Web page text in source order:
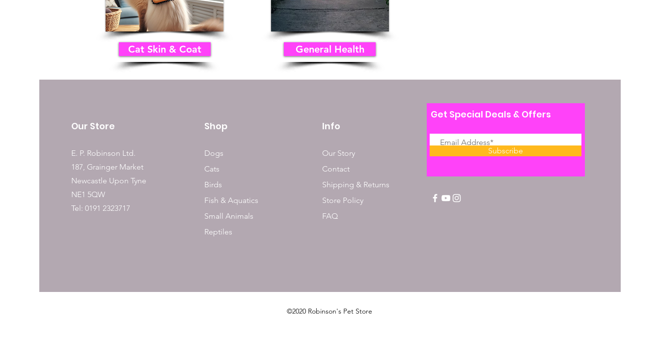
Cat Skin & Coat General Health
Our Store
E. P. Robinson Ltd.
187, Grainger Market
Newcastle Upon Tyne
NE1 5QW
Tel: 0191 2323717
Shop
Dogs
Cats
Birds
Fish & Aquatics
Small Animals
Reptiles
Info
Our Story
Contact
Shipping & Returns
Store Policy
FAQ
Get Special Deals & Offers
Subscribe
©2020 Robinson's Pet Store